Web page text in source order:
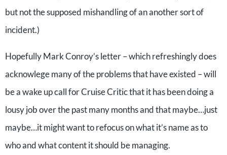
but not the supposed mishandling of an another sort of
incident.)
Hopefully Mark Conroy’s letter – which refreshingly does
acknowlege many of the problems that have existed – will
be a wake up call for Cruise Critic that it has been doing a
lousy job over the past many months and that maybe…just
maybe…it might want to refocus on what it’s name as to
who and what content it should be managing.